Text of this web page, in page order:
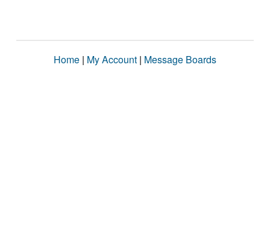
Home | My Account | Message Boards